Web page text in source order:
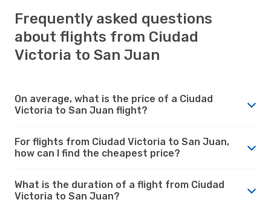
Frequently asked questions
about flights from Ciudad
Victoria to San Juan
On average, what is the price of a Ciudad
Victoria to San Juan flight?
For flights from Ciudad Victoria to San Juan,
how can I find the cheapest price?
What is the duration of a flight from Ciudad
Victoria to San Juan?